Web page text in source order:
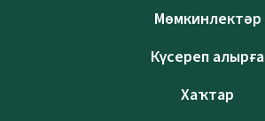
Мөмкинлектәр
Күсереп алырға
Хаҡтар